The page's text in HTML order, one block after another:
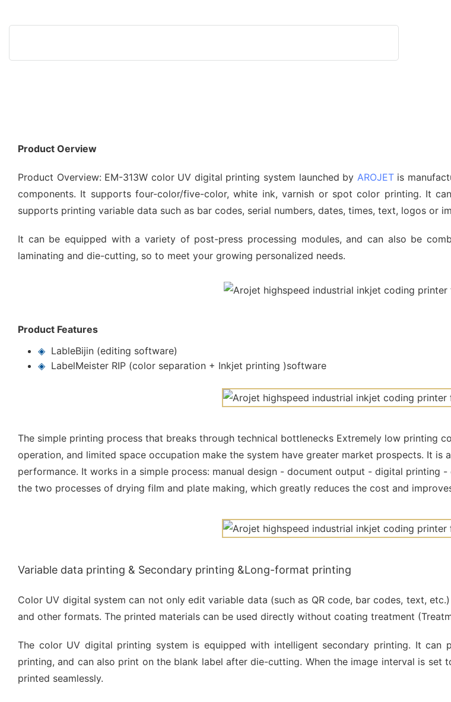
Product Oerview
Product Overview: EM-313W color UV digital printing system launched by AROJETis
components. It supports four-color/five-color, white ink, varnish or spot color printing. It
supports printing variable data such as bar codes, serial numbers, dates, times, text, logos or
It can be equipped with a variety of post-press processing modules, and can also be
laminating and die-cutting, so to meet your growing personalized needs.
Product Features
◈ LableBijin (editing software)
◈ LabelMeister RIP (color separation + Inkjet printing )software
The simple printing process that breaks through technical bottlenecks Extremely low printing
operation, and limited space occupation make the system have greater market prospects. It
performance. It works in a simple process: manual design - document output - digital
the two processes of drying film and plate making, which greatly reduces the cost and
Variable data printing & Secondary printing &Long-format printing
Color UV digital system can not only edit variable data (such as QR code, bar codes, text,
and other formats. The printed materials can be used directly without coating treatment
The color UV digital printing system is equipped with intelligent secondary printing. It
printing, and can also print on the blank label after die-cutting. When the image interval is
printed seamlessly.